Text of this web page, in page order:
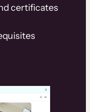
certificates